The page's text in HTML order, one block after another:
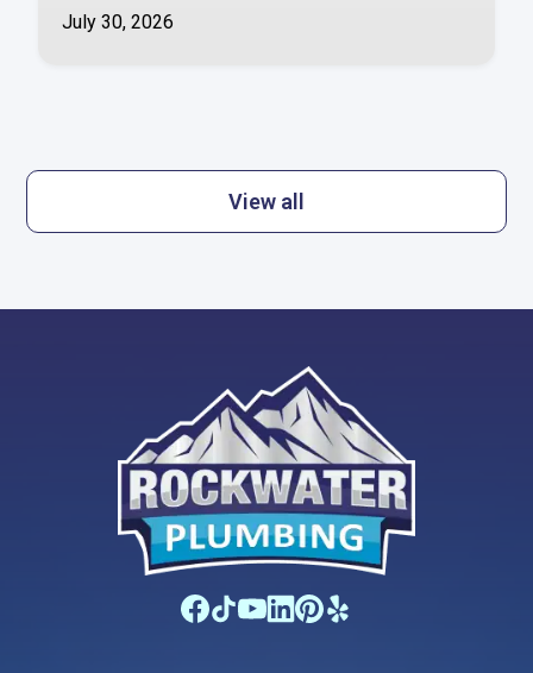
July 30, 2026
View all